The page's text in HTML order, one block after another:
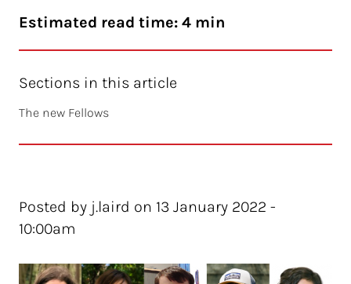
Estimated read time: 4 min
Sections in this article
The new Fellows
Posted by j.laird on 13 January 2022 -
10:00am